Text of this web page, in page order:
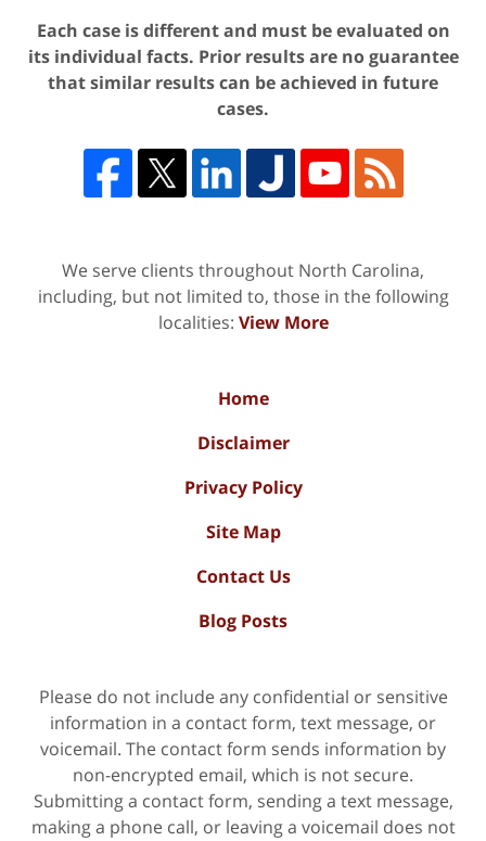
Each case is different and must be evaluated on
its individual facts. Prior results are no guarantee
that similar results can be achieved in future
cases.
We serve clients throughout North Carolina,
including, but not limited to, those in the following
localities: View More
Home
Disclaimer
Privacy Policy
Site Map
Contact Us
Blog Posts
Please do not include any confidential or sensitive
information in a contact form, text message, or
voicemail. The contact form sends information by
non-encrypted email, which is not secure.
Submitting a contact form, sending a text message,
making a phone call, or leaving a voicemail does not